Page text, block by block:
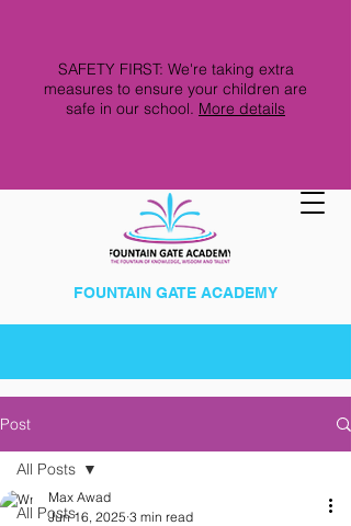
FOUNTAIN GATE ACADEMY
SAFETY FIRST: We're taking extra
measures to ensure your children are
safe in our school. More details
Post
All Posts
All Posts
Max Awad
Jun 16, 2025 3 min read